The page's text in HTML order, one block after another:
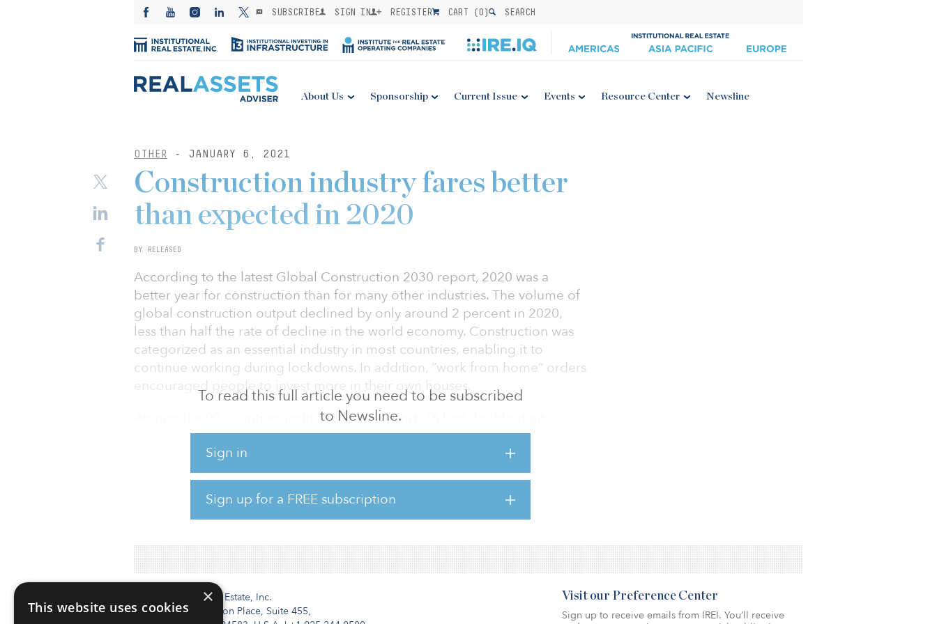
SUBSCRIBE SIGN IN REGISTER CART (0) SEARCH
About Us Sponsorship Current Issue Events Resource Center Newsline
OTHER - JANUARY 6, 2021
To read this full article you need to be subscribed
to Newsline.
Sign in
Sign up for a FREE subscription
Construction industry fares better
than expected in 2020
BY RELEASED
According to the latest Global Construction 2030 report, 2020 was a
better year for construction than for many other industries. The volume of
global construction output declined by only around 2 percent in 2020,
less than half the rate of decline in the world economy. Construction was
categorized as an essential industry in most countries, enabling it to
continue working during lockdowns. In addition, “work from home” orders
encouraged people to invest more in their own houses.
Among the 90 countries included in the report, 16 had double-digit
percentage declines in their construction volumes in 2020; with Panama
(down 30 percent), Singapore (down 25 percent) and the Philippines
(down 22 percent) suffering the largest falls. Only Saudi Arabia (up 15
percent) had a double-digit percentage increase.
Institutional Real Estate, Inc.
2010 Crow Canyon Place, Suite 455,
Visit our Preference Center
Sign up to receive emails from IREI. You’ll receive
×
This website uses cookies